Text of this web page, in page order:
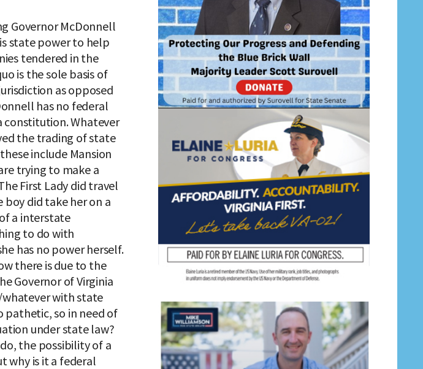
Governor McDonnell
state power to help
tendered in the
is the sole basis of
as opposed
has no federal
constitution. Whatever
the trading of state
include Mansion
trying to make a
First Lady did travel
did take her on a
a interstate
to do with
has no power herself.
there is due to the
Governor of Virginia
whatever with state
pathetic, so in need of
under state law?
the possibility of a
why is it a federal